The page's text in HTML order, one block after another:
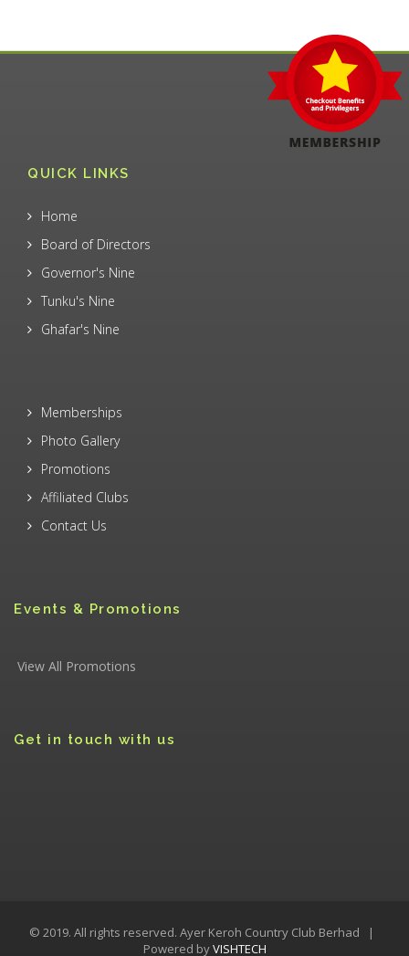
QUICK LINKS
Home
Board of Directors
Governor's Nine
Tunku's Nine
Ghafar's Nine
Memberships
Photo Gallery
Promotions
Affiliated Clubs
Contact Us
Events & Promotions
View All Promotions
Get in touch with us
© 2019. All rights reserved. Ayer Keroh Country Club Berhad |
Powered byVISHTECH